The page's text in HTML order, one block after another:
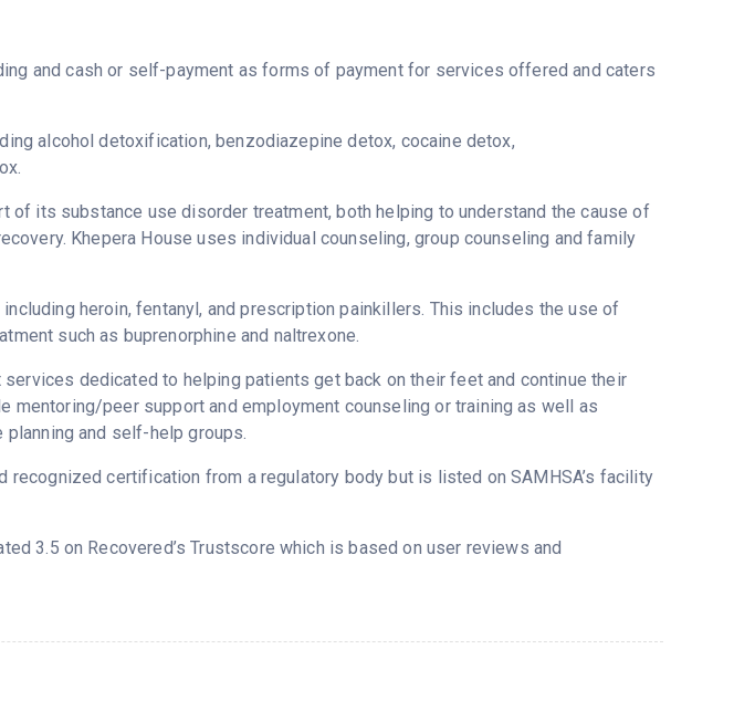
and cash or self-payment as forms of payment for services offered and caters
alcohol detoxification, benzodiazepine detox, cocaine detox,
of its substance use disorder treatment, both helping to understand the cause of
Khepera House uses individual counseling, group counseling and family
heroin, fentanyl, and prescription painkillers. This includes the use of
such as buprenorphine and naltrexone.
dedicated to helping patients get back on their feet and continue their
mentoring/peer support and employment counseling or training as well as
and self-help groups.
recognized certification from a regulatory body but is listed on SAMHSA’s facility
3.5 on Recovered’s Trustscore which is based on user reviews and